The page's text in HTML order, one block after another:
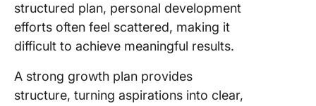
structured plan, personal development
efforts often feel scattered, making it
difficult to achieve meaningful results.
A strong growth plan provides
structure, turning aspirations into clear,